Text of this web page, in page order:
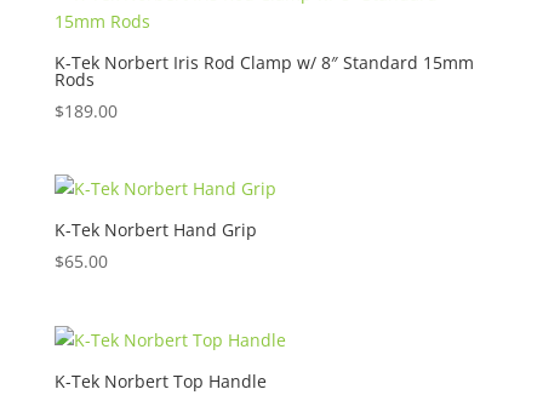
K-Tek Norbert Iris Rod Clamp w/ 8″ Standard 15mm
Rods
$189.00
K-Tek Norbert Hand Grip
$65.00
K-Tek Norbert Top Handle